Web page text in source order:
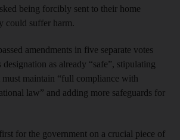
being forcibly sent to their home
could suffer harm.
amendments in five separate votes
designation as already “safe”, stipulating
must maintain “full compliance with
law” and adding more safeguards for
for the government on a crucial piece of